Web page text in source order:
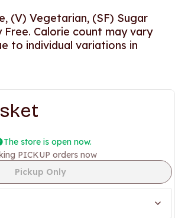
(V) Vegetarian, (SF) Sugar
Free. Calorie count may vary
to individual variations in
The store is open now.
PICKUP orders now
Pickup Only